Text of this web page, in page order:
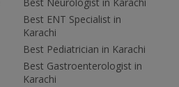
Best ENT Specialist in
Karachi
Best Pediatrician in Karachi
Best Gastroenterologist in
Karachi